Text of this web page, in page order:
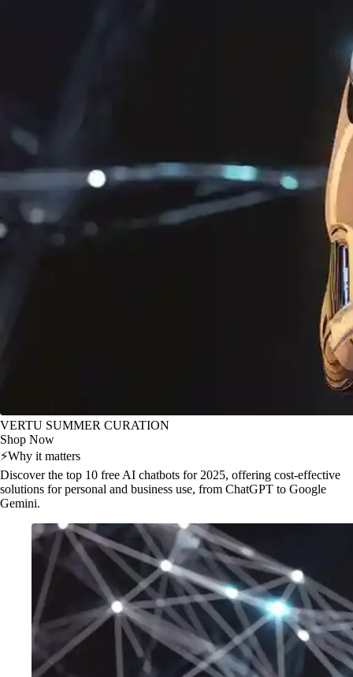
VERTU SUMMER CURATION
Shop Now
⚡Why it matters
Discover the top 10 free AI chatbots for 2025, offering cost-effective
solutions for personal and business use, from ChatGPT to Google
Gemini.